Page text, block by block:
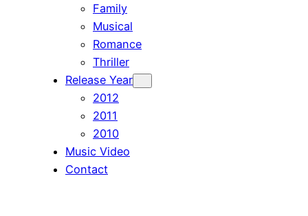
Family
Musical
Romance
Thriller
Release Year
2012
2011
2010
Music Video
Contact